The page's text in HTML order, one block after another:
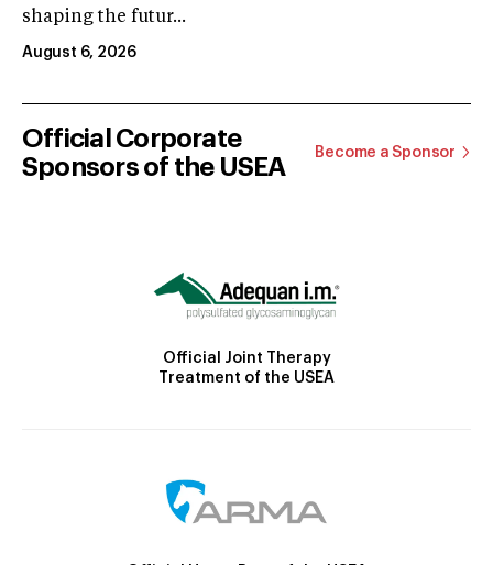
shaping the futur...
August 6, 2026
Official Corporate
Sponsors of the USEA
Become a Sponsor
Official Joint Therapy
Treatment of the USEA